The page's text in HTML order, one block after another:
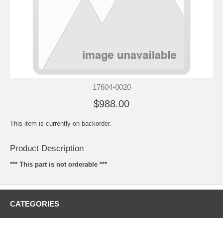
17604-0020
$988.00
This item is currently on backorder.
Product Description
*** This part is not orderable ***
CATEGORIES